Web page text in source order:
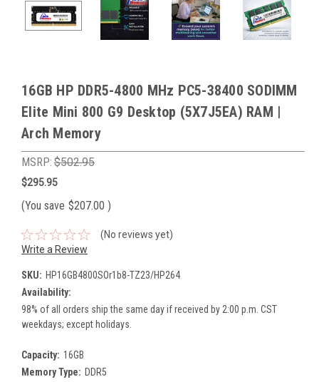
16GB HP DDR5-4800 MHz PC5-38400 SODIMM
Elite Mini 800 G9 Desktop (5X7J5EA) RAM |
Arch Memory
MSRP: $502.95
$295.95
(You save $207.00 )
(No reviews yet)
Write a Review
SKU: HP16GB4800SOr1b8-TZ23/HP264
Availability:
98% of all orders ship the same day if received by 2:00 p.m. CST
weekdays; except holidays.
Capacity: 16GB
Memory Type: DDR5